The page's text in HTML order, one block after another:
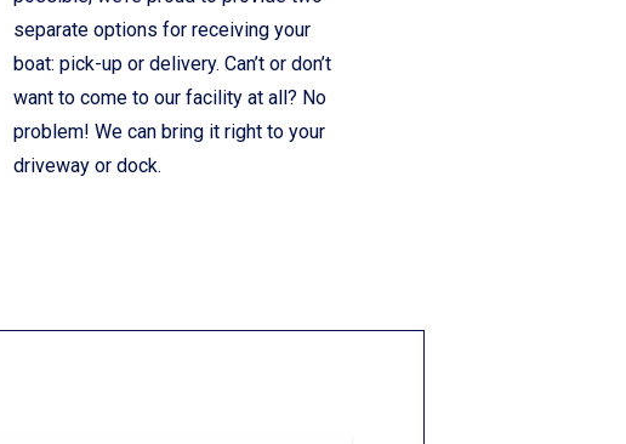
separate options for receiving your
boat: pick-up or delivery. Can’t or don’t
want to come to our facility at all? No
problem! We can bring it right to your
driveway or dock.